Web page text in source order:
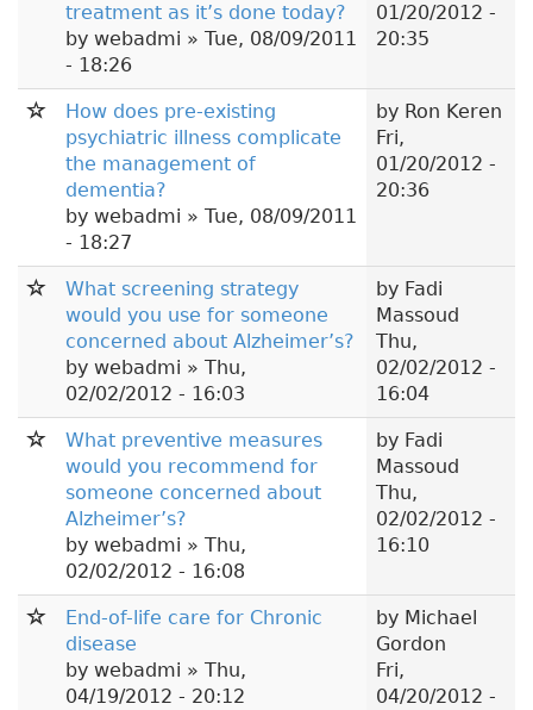
treatment as it’s done today?
by webadmi » Tue, 08/09/2011
- 18:26
01/20/2012 -
20:35
How does pre-existing
psychiatric illness complicate
the management of
dementia?
by webadmi » Tue, 08/09/2011
- 18:27
by Ron Keren
Fri,
01/20/2012 -
20:36
What screening strategy
would you use for someone
concerned about Alzheimer’s?
by webadmi » Thu,
02/02/2012 - 16:03
by Fadi
Massoud
Thu,
02/02/2012 -
16:04
What preventive measures
would you recommend for
someone concerned about
Alzheimer’s?
by webadmi » Thu,
02/02/2012 - 16:08
by Fadi
Massoud
Thu,
02/02/2012 -
16:10
End-of-life care for Chronic
disease
by webadmi » Thu,
04/19/2012 - 20:12
by Michael
Gordon
Fri,
04/20/2012 -